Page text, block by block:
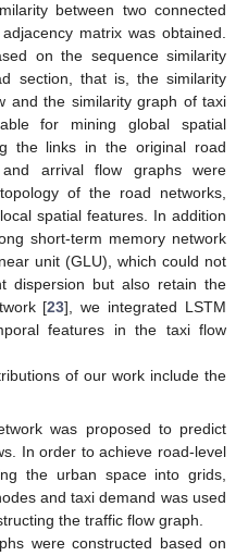
between two connected
matrix was obtained.
on the sequence similarity
section, that is, the similarity
and the similarity graph of taxi
for mining global spatial
the links in the original road
arrival flow graphs were
of the road networks,
spatial features. In addition
short-term memory network
unit (GLU), which could not
dispersion but also retain the
[23], we integrated LSTM
features in the taxi flow
of our work include the
was proposed to predict
In order to achieve road-level
the urban space into grids,
and taxi demand was used
the traffic flow graph.
were constructed based on